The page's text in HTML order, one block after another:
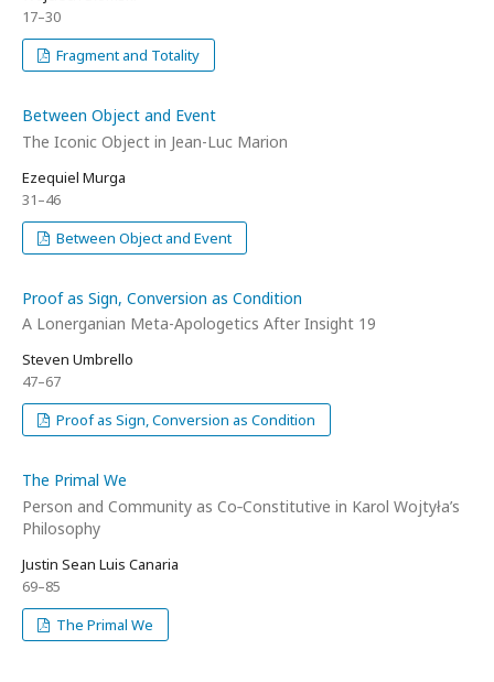
17–30
Fragment and Totality
Between Object and Event
The Iconic Object in Jean-Luc Marion
Ezequiel Murga
31–46
Between Object and Event
Proof as Sign, Conversion as Condition
A Lonerganian Meta-Apologetics After Insight 19
Steven Umbrello
47–67
Proof as Sign, Conversion as Condition
The Primal We
Person and Community as Co‑Constitutive in Karol Wojtyła’s
Philosophy
Justin Sean Luis Canaria
69–85
The Primal We